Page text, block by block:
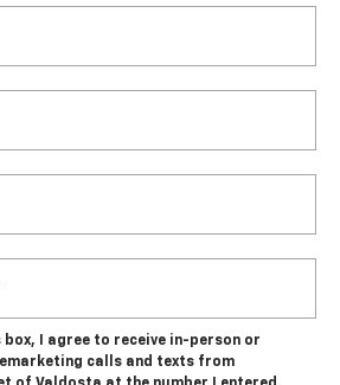
box, I agree to receive in-person or
calls and texts from